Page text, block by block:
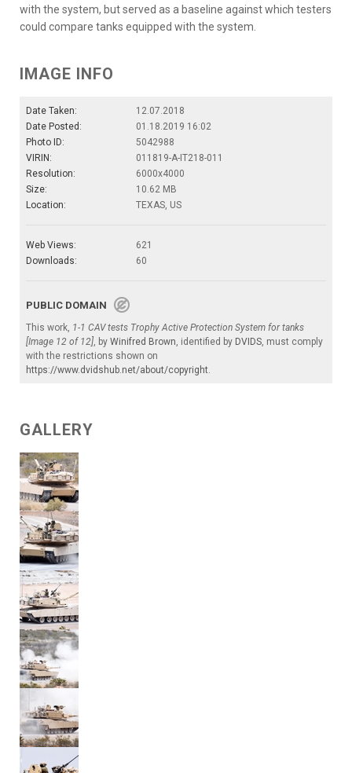
with the system, but served as a baseline against which testers
could compare tanks equipped with the system.
IMAGE INFO
Date Taken:
12.07.2018
Date Posted:
01.18.2019 16:02
Photo ID:
5042988
VIRIN:
011819-A-IT218-011
Resolution:
6000x4000
Size:
10.62 MB
Location:
TEXAS, US
Web Views:
621
Downloads:
60
PUBLIC DOMAIN
This work, 1-1 CAV tests Trophy Active Protection System for tanks
[Image 12 of 12], by Winifred Brown, identified by DVIDS, must comply
with the restrictions shown on
https://www.dvidshub.net/about/copyright.
GALLERY